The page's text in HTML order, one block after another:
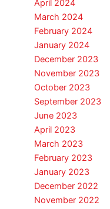
April 2024
March 2024
February 2024
January 2024
December 2023
November 2023
October 2023
September 2023
June 2023
April 2023
March 2023
February 2023
January 2023
December 2022
November 2022